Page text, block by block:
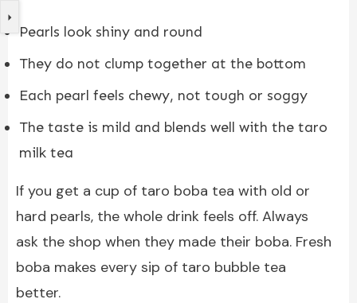
Pearls look shiny and round
They do not clump together at the bottom
Each pearl feels chewy, not tough or soggy
The taste is mild and blends well with the taro
milk tea
If you get a cup of taro boba tea with old or
hard pearls, the whole drink feels off. Always
ask the shop when they made their boba. Fresh
boba makes every sip of taro bubble tea
better.